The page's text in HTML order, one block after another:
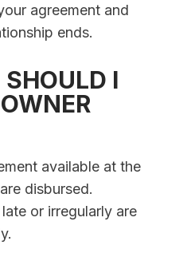
agreement and
ends.
I
available at the
disbursed.
or irregularly are